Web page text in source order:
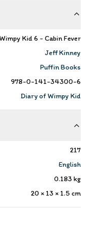
Kid 6 - Cabin Fever
Jeff Kinney
Puffin Books
978-0-141-34300-6
Diary of Wimpy Kid
217
English
0.183 kg
20 × 13 × 1.5 cm